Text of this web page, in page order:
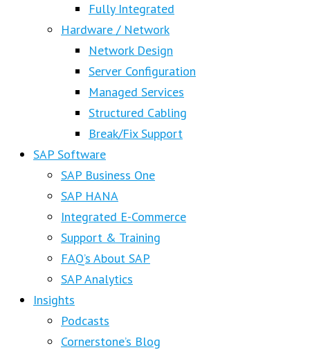
Fully Integrated
Hardware / Network
Network Design
Server Configuration
Managed Services
Structured Cabling
Break/Fix Support
SAP Software
SAP Business One
SAP HANA
Integrated E-Commerce
Support & Training
FAQ’s About SAP
SAP Analytics
Insights
Podcasts
Cornerstone’s Blog